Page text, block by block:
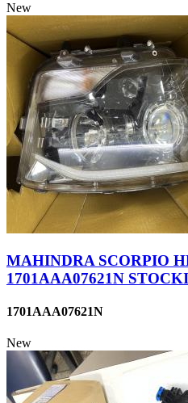
New
MAHINDRA SCORPIO
1701AAA07621N
1701AAA07621N
New